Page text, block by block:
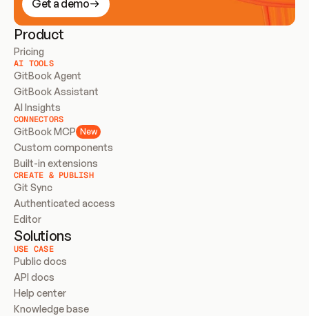
Get a demo
Product
Pricing
AI TOOLS
GitBook Agent
GitBook Assistant
AI Insights
CONNECTORS
GitBook MCP New
Custom components
Built-in extensions
CREATE & PUBLISH
Git Sync
Authenticated access
Editor
Solutions
USE CASE
Public docs
API docs
Help center
Knowledge base